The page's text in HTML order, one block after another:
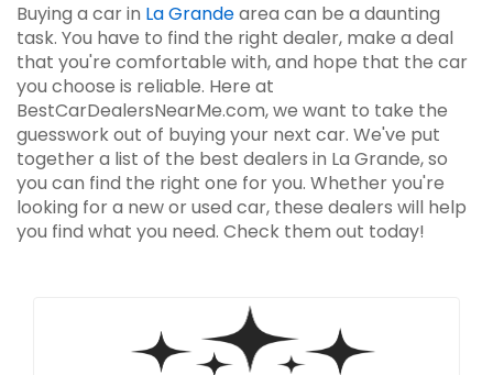
Buying a car in La Grandearea can be a daunting
task. You have to find the right dealer, make a deal
that you're comfortable with, and hope that the car
you choose is reliable. Here at
BestCarDealersNearMe.com, we want to take the
guesswork out of buying your next car. We've put
together a list of the best dealers in La Grande, so
you can find the right one for you. Whether you're
looking for a new or used car, these dealers will help
you find what you need. Check them out today!